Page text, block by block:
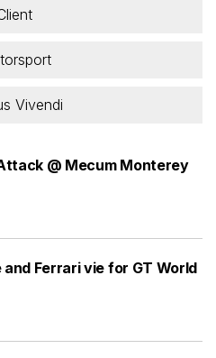
Vivendi
@ Mecum Monterey
Ferrari vie for GT World